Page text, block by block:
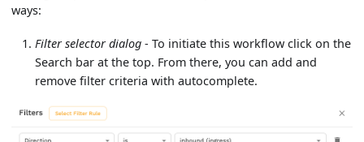
ways:
Filter selector dialog - To initiate this workflow click on the
Search bar at the top. From there, you can add and
remove filter criteria with autocomplete.